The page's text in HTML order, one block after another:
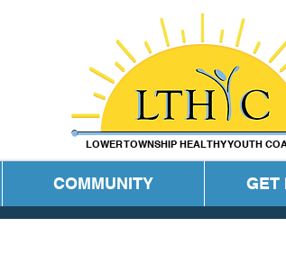
LOWER TOWNSHIP HEALTHY YOUTH
COMMUNITY GET